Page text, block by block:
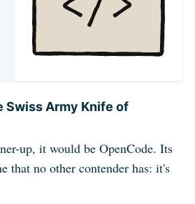
Swiss Army Knife of
up, it would be OpenCode. Its
that no other contender has: it's